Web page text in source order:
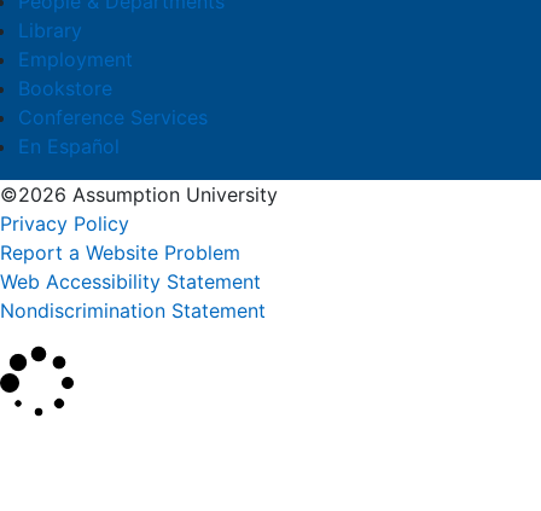
Library
Employment
Bookstore
Conference Services
En Español
©2026 Assumption University
Privacy Policy
Report a Website Problem
Web Accessibility Statement
Nondiscrimination Statement